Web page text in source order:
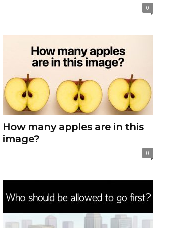
0
How many apples are in this
image?
0